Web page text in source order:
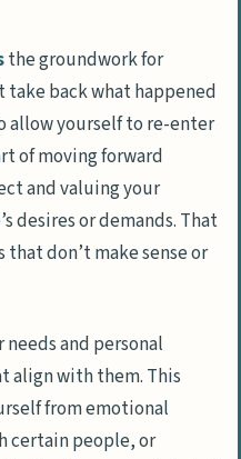
the groundwork for
take back what happened
allow yourself to re-enter
of moving forward
andvaluing your
desires or demands. That
that don’t make sense or
and personal
align with them. This
from emotional
certain people, or